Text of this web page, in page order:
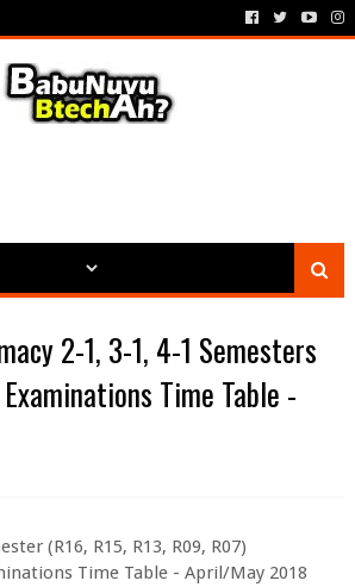
2-1, 3-1, 4-1 Semesters
Time Table -
(R16, R15, R13, R09, R07)
Time Table - April/May 2018